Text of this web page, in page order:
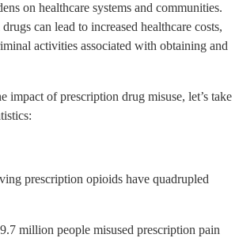
on healthcare systems and communities.
can lead to increased healthcare costs,
activities associated with obtaining and
impact of prescription drug misuse, let’s take
prescription opioids have quadrupled
million people misused prescription pain